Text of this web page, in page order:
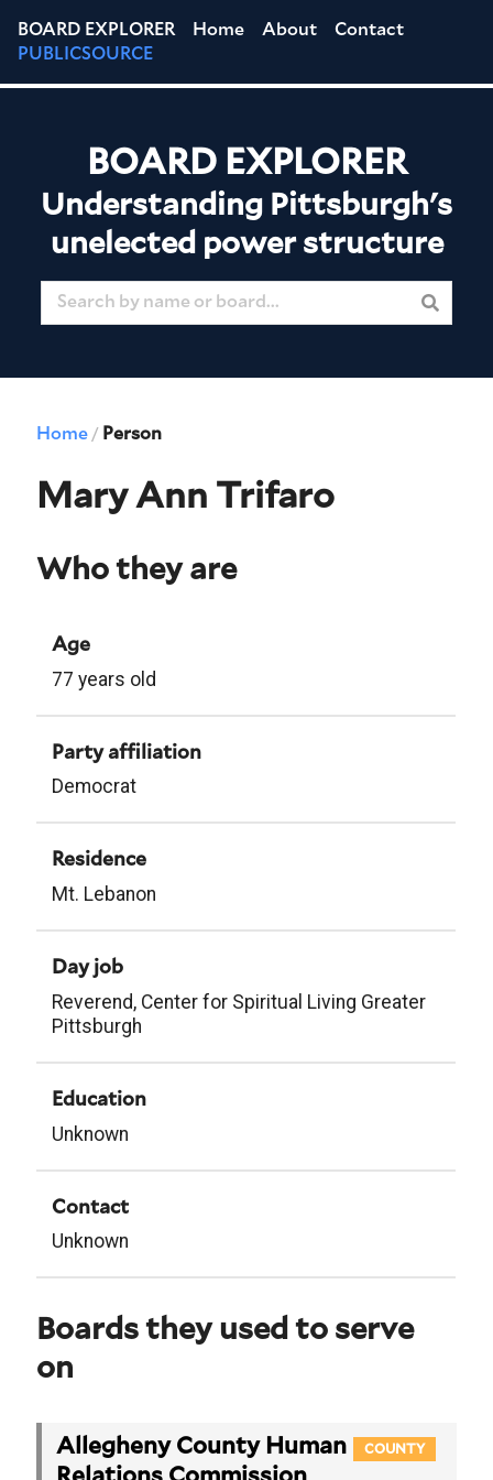
BOARD EXPLORER Home About
Contact
PUBLICSOURCE
BOARD EXPLORER
Understanding Pittsburgh's
unelected power structure
Home / Person
Mary Ann Trifaro
Who they are
Age
77 years old
Party affiliation
Democrat
Residence
Mt. Lebanon
Day job
Reverend, Center for Spiritual Living Greater
Pittsburgh
Education
Unknown
Contact
Unknown
Boards they used to serve
on
Allegheny County Human
COUNTY